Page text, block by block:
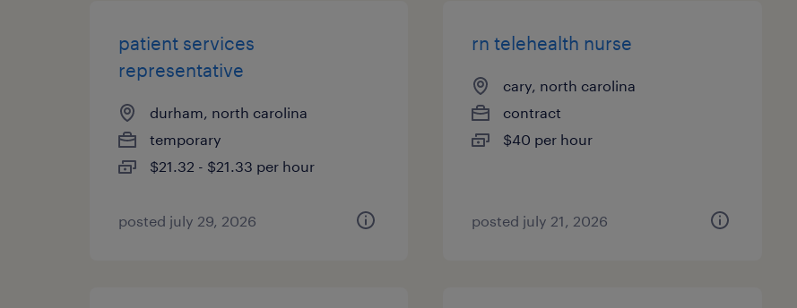
patient services
representative
durham, north carolina
temporary
$21.32 - $21.33 per hour
posted july 29, 2026
rn telehealth nurse
cary, north carolina
contract
$40 per hour
posted july 21, 2026